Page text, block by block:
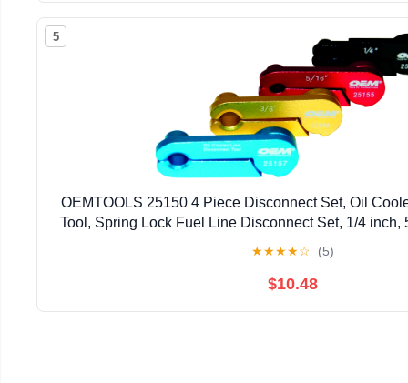
5
OEMTOOLS 25150 4 Piece Disconnect Set, Oil
Tool, Spring Lock Fuel Line Disconnect Set, 1/4 inch,
★★★★☆ (5)
$10.48